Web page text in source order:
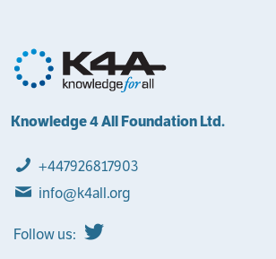
Knowledge 4 All Foundation Ltd.
+447926817903
info@k4all.org
Follow us: